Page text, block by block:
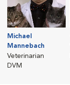
Michael
Mannebach
Veterinarian
DVM